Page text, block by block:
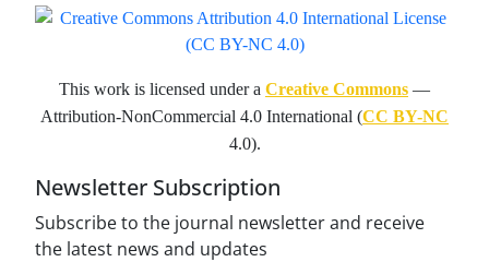
This work is licensed under a Creative Commons —
Attribution-NonCommercial 4.0 International (CC BY-NC
4.0).
Newsletter Subscription
Subscribe to the journal newsletter and receive
the latest news and updates